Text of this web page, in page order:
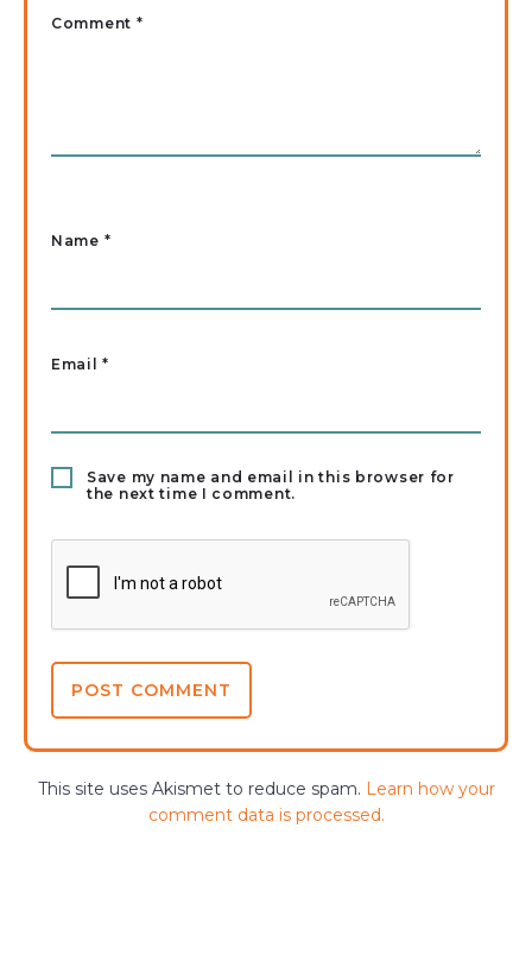
Comment *
Name *
Email*
Save my name and email in this browser for
the next time I comment.
This site uses Akismet to reduce spam. Learn how your
comment data is processed.